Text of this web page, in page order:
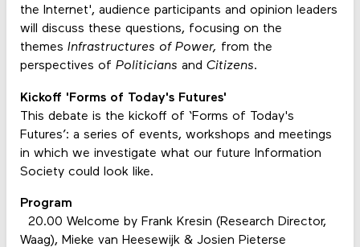
the Internet', audience participants and opinion leaders
will discuss these questions, focusing on the
themes Infrastructures of Power, from the
perspectives of Politicians and Citizens.
Kickoff 'Forms of Today's Futures'
This debate is the kickoff of ‘Forms of Today's
Futures’: a series of events, workshops and meetings
in which we investigate what our future Information
Society could look like.
Program
20.00 Welcome by Frank Kresin (Research Director,
Waag), Mieke van Heesewijk & Josien Pieterse